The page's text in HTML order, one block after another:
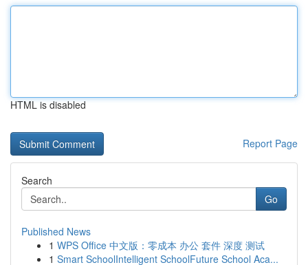
HTML is disabled
Report Page
Search
Go
Published News
1 WPS Office 中文版：零成本 办公 套件 深度 测试
1 Smart SchoolIntelligent SchoolFuture School Aca...